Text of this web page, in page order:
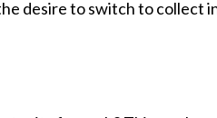
desire to switch to collect